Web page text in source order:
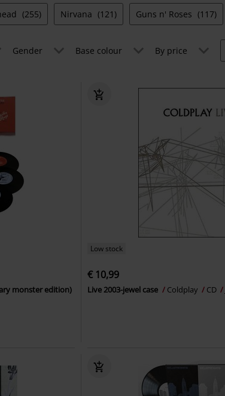
(255) Nirvana (121) Guns n' Roses (117)
Gender Base colour By price
monster edition)
Low stock
€ 10,99
Live 2003-jewel case Coldplay CD